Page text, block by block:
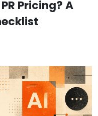
Pricing? A